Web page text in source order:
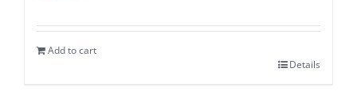
Add to cart
Details